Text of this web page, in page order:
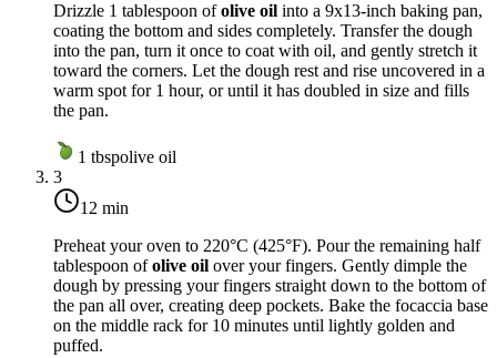
Drizzle 1 tablespoon ofolive oil into a 9x13-inch baking pan,
coating the bottom and sides completely. Transfer the dough
into the pan, turn it once to coat with oil, and gently stretch it
toward the corners. Let the dough rest and rise uncovered in a
warm spot for 1 hour, or until it has doubled in size and fills
the pan.
1 tbspolive oil
3
12 min
Preheat your oven to 220°C (425°F). Pour the remaining half
tablespoon ofolive oil over your fingers. Gently dimple the
dough by pressing your fingers straight down to the bottom of
the pan all over, creating deep pockets. Bake the focaccia base
on the middle rack for 10 minutes until lightly golden and
puffed.